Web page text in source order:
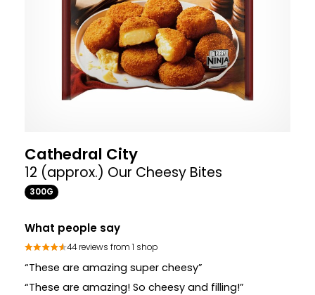
Cathedral City
12 (approx.) Our Cheesy Bites
300G
What people say
44 reviews from 1 shop
“These are amazing super cheesy”
“These are amazing! So cheesy and filling!”